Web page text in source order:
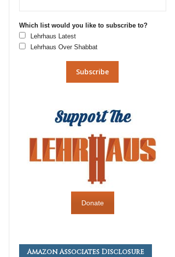
Which list would you like to subscribe to?
Lehrhaus Latest
Lehrhaus Over Shabbat
Donate
Amazon Associates Disclosure